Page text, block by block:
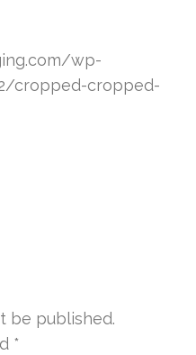
wp-
cropped-cropped-
be published.
*